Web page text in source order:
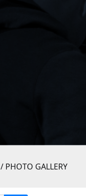
/ PHOTO GALLERY